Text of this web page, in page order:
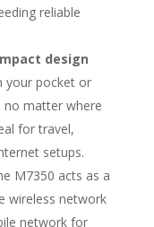
reliable
design
your pocket or
no matter where
for travel,
setups.
M7350 acts as a
wireless network
network for